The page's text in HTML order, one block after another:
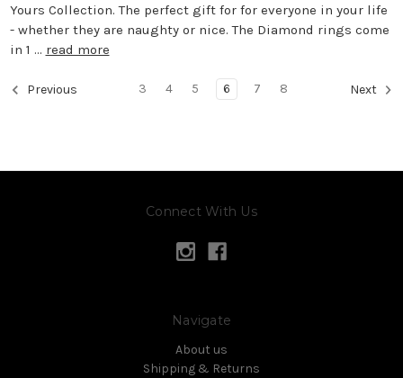
Yours Collection. The perfect gift for for everyone in your life
- whether they are naughty or nice. The Diamond rings come
in 1 … read more
Previous 3 4 5 6 7 8 Next
Connect With Us
Navigate
About us
Shipping & Returns